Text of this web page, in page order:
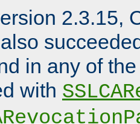
2.3.15,
in any of
with